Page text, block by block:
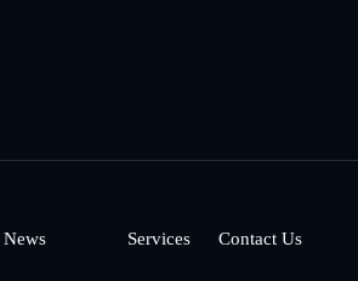
News Services Contact Us